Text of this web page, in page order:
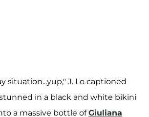
situation...yup," J. Lo captioned
in a black and white bikini
a massive bottle ofGiuliana